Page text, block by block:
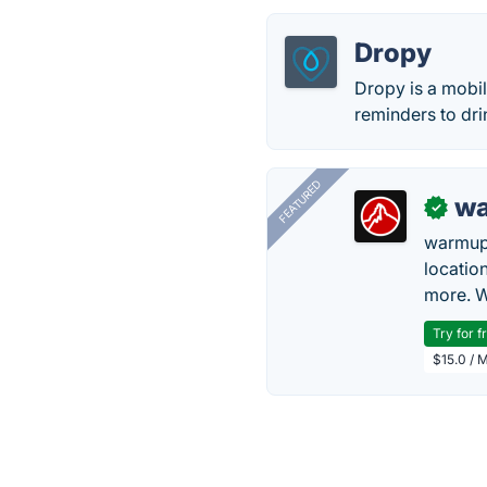
Dropy
Dropy is a
reminders to
FEATURED ✓
more.
Try for
$15.0 /